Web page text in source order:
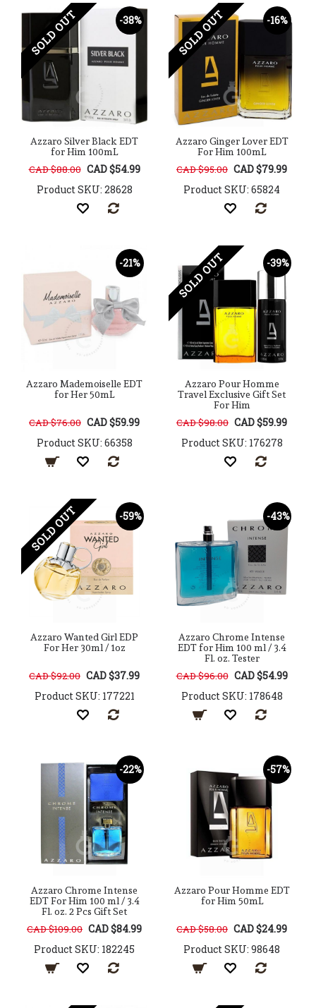
-38%
SOLD OUT
Azzaro Silver Black EDT
for Him 100mL
CAD $88.00 CAD $54.99
Product SKU: 28628
-16%
SOLD OUT
Azzaro Ginger Lover EDT
For Him 100mL
CAD $95.00 CAD $79.99
Product SKU: 65824
-21%
Azzaro Mademoiselle EDT
for Her 50mL
CAD $76.00 CAD $59.99
Product SKU: 66358
-39%
SOLD OUT
Azzaro Pour Homme
Travel Exclusive Gift Set
For Him
CAD $98.00 CAD $59.99
Product SKU: 176278
-59%
SOLD OUT
Azzaro Wanted Girl EDP
For Her 30ml / 1oz
CAD $92.00 CAD $37.99
Product SKU: 177221
-43%
Azzaro Chrome Intense
EDT for Him 100 ml / 3.4
Fl. oz. Tester
CAD $96.00 CAD $54.99
Product SKU: 178648
-22%
Azzaro Chrome Intense
EDT For Him 100 ml / 3.4
Fl. oz. 2 Pcs Gift Set
CAD $109.00 CAD $84.99
Product SKU: 182245
-57%
Azzaro Pour Homme EDT
for Him 50mL
CAD $58.00 CAD $24.99
Product SKU: 98648